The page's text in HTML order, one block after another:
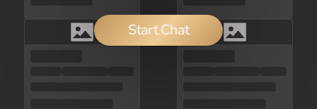
Start Chat